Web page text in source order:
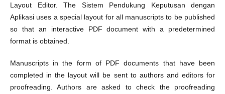
Layout Editor. The Sistem Pendukung Keputusan dengan
Aplikasi uses a special layout for all manuscripts to be published
so that an interactive PDF document with a predetermined
format is obtained.
Manuscripts in the form of PDF documents that have been
completed in the layout will be sent to authors and editors for
proofreading. Authors are asked to check the proofreading